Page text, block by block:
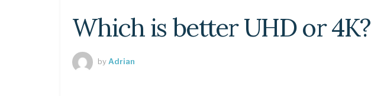
Which is better UHD or 4K?
by Adrian